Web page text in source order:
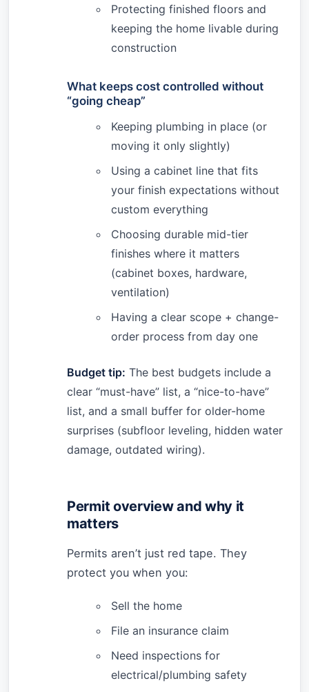
Protecting finished floors and
keeping the home livable during
construction
What keeps cost controlled without
“going cheap”
Keeping plumbing in place (or
moving it only slightly)
Using a cabinet line that fits
your finish expectations without
custom everything
Choosing durable mid-tier
finishes where it matters
(cabinet boxes, hardware,
ventilation)
Having a clear scope + change-
order process from day one
Budget tip: The best budgets include a
clear “must-have” list, a “nice-to-have”
list, and a small buffer for older-home
surprises (subfloor leveling, hidden water
damage, outdated wiring).
Permit overview and why it
matters
Permits aren’t just red tape. They
protect you when you:
Sell the home
File an insurance claim
Need inspections for
electrical/plumbing safety